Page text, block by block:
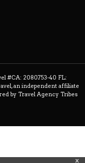
#CA: 2080753-40 FL:
an independent affiliate
by Travel Agency Tribes
x